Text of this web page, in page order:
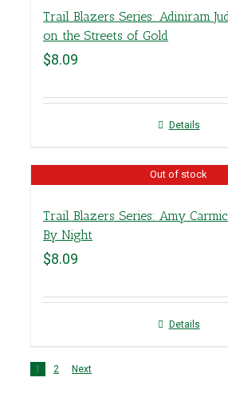
Trail Blazers Series: Adiniram
on the Streets of Gold
$8.09
Details
Out of stock
Trail Blazers Series: Amy
By Night
$8.09
Details
1 2 Next